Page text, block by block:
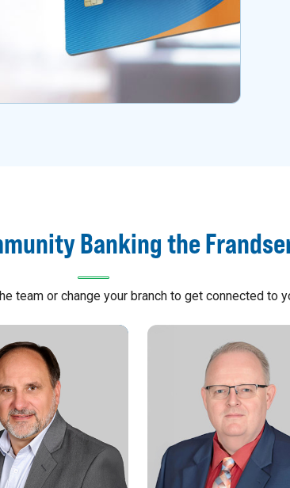
Banking the
team or change your branch to get connected to